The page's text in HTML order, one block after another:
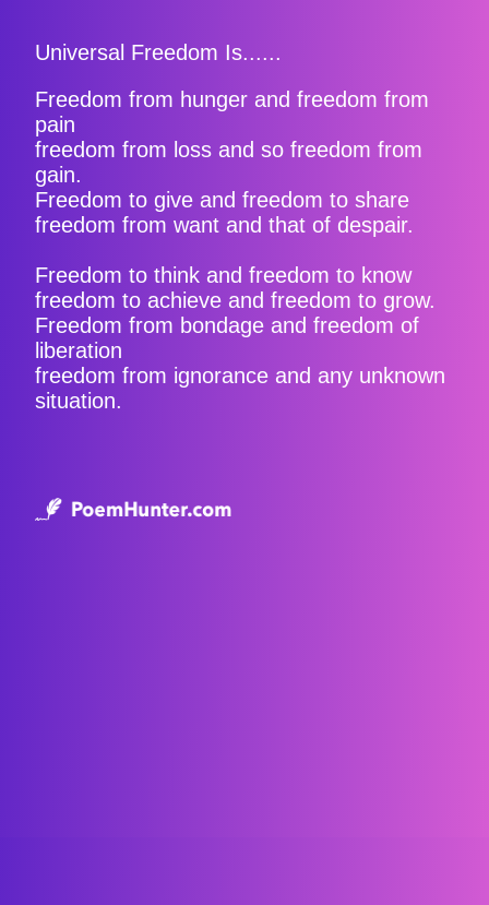
Universal Freedom Is......
Freedom from hunger and freedom from
pain
freedom from loss and so freedom from
gain.
Freedom to give and freedom to share
freedom from want and that of despair.
Freedom to think and freedom to know
freedom to achieve and freedom to grow.
Freedom from bondage and freedom of
liberation
freedom from ignorance and any unknown
situation.